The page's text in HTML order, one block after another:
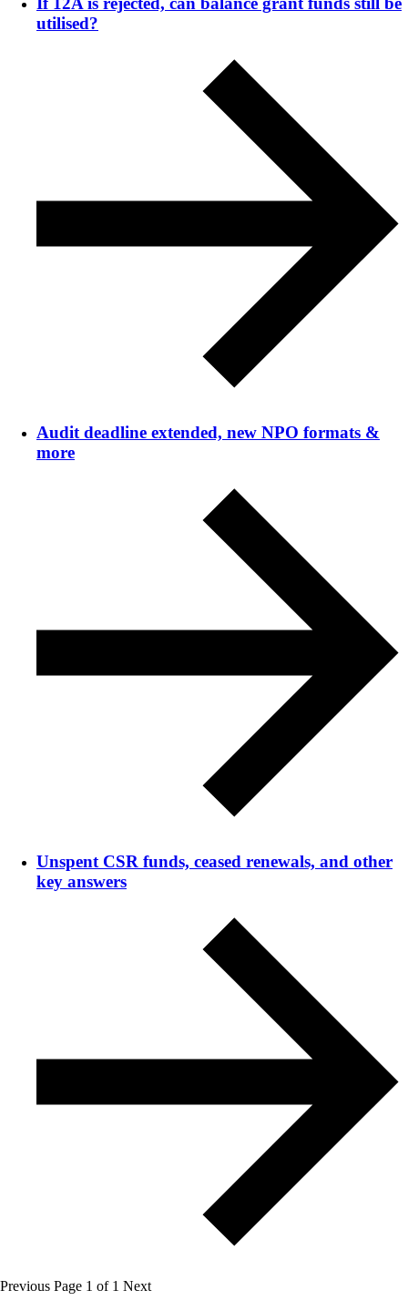
utilised?
Audit deadline extended, new NPO formats &
more
Unspent CSR funds, ceased renewals, and other
key answers
Previous Page 1 of 1 Next